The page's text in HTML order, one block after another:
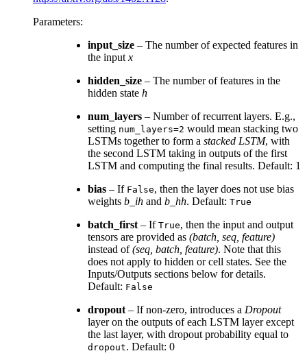
Parameters:
input_size – The number of expected features in
the input x
hidden_size – The number of features in the
hidden state h
num_layers – Number of recurrent layers. E.g.,
setting num_layers=2 would mean stacking two
LSTMs together to form a stacked LSTM, with
the second LSTM taking in outputs of the first
LSTM and computing the final results. Default: 1
bias – If False, then the layer does not use bias
weights b_ih and b_hh. Default: True
batch_first – If True, then the input and output
tensors are provided as (batch, seq, feature)
instead of(seq, batch, feature). Note that this
does not apply to hidden or cell states. See the
Inputs/Outputs sections below for details.
Default: False
dropout – If non-zero, introduces a Dropout
layer on the outputs of each LSTM layer except
the last layer, with dropout probability equal to
dropout. Default: 0